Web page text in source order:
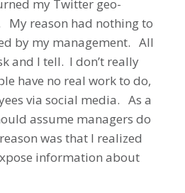
my Twitter geo-
reason had nothing to
by my management. All
and I tell. I don’t really
have no real work to do,
via social media. As a
assume managers do
was that I realized
information about